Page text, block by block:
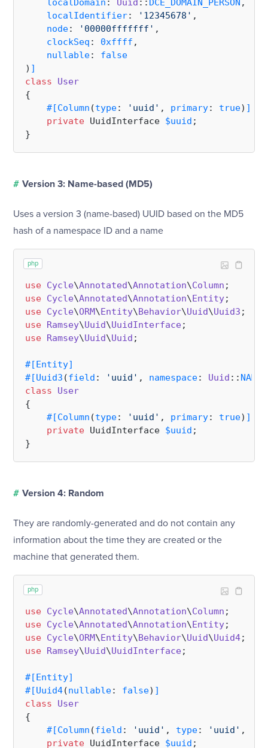
localDomain : Uuid :: DCE_DOMAIN_PERSON ,
localIdentifier: '12345678' ,
node: '00000fffffff' ,
clockSeq : 0xffff ,
nullable: false
) ]
class
User
{
#[Column (type: 'uuid' , primary: true) ]
private UuidInterface $uuid ;
# Version 3: Name-based (MD5)
Uses a version 3 (name-based) UUID based on the MD5
hash of a namespace ID and a name
php
use Cycle\Annotated\Annotation\Column
use Cycle\Annotated\Annotation\Entity
use Cycle\ORM\Entity\Behavior\Uuid\Uuid3
use Ramsey\Uuid\UuidInterface
use Ramsey\Uuid\Uuid ;
#[Entity]
#[Uuid3 (field : 'uuid' , namespace: Uuid ::
class
User
{
#[Column (type: 'uuid' , primary: true) ]
private UuidInterface $uuid ;
# Version 4: Random
They are randomly-generated and do not contain any
information about the time they are created or the
machine that generated them.
php
use Cycle\Annotated\Annotation\Column
use Cycle\Annotated\Annotation\Entity
use Cycle\ORM\Entity\Behavior\Uuid\Uuid4
use Ramsey\Uuid\UuidInterface;
#[Entity]
#[Uuid4(nullable: false) ]
class
User
{
#[Column (field : 'uuid' , type: 'uuid' ,
private UuidInterface $uuid ;